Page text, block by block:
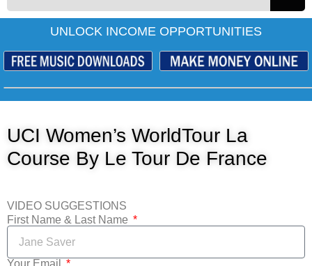
UNLOCK INCOME OPPORTUNITIES
UCI Women’s WorldTour La
Course By Le Tour De France
VIDEO SUGGESTIONS
First Name & Last Name